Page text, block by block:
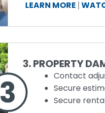
LEARN MORE
Step
3
3. PROPERTY
Contact
Secure
Secure